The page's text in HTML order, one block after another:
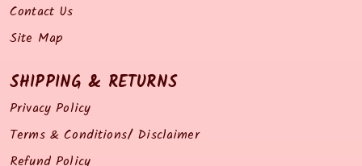
Contact Us
Site Map
SHIPPING & RETURNS
Privacy Policy
Terms & Conditions/ Disclaimer
Refund Policy